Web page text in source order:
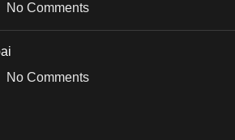
No Comments
No Comments